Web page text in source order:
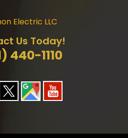
Us Today!
440-1110